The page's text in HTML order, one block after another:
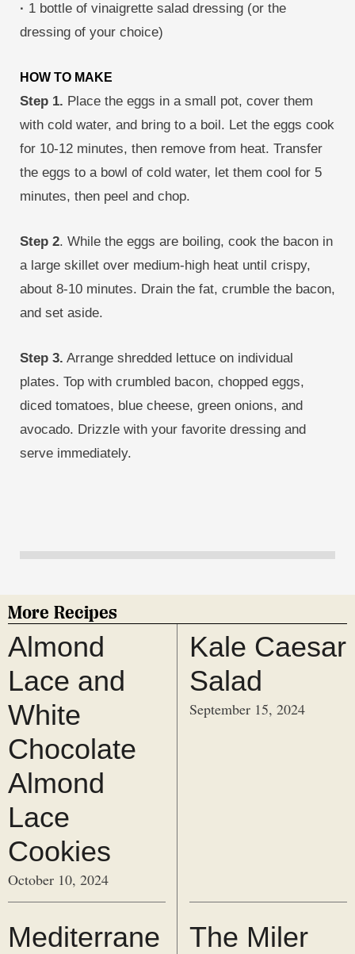
· 1 bottle of vinaigrette salad dressing (or the
dressing of your choice)
HOW TO MAKE
Step 1. Place the eggs in a small pot, cover them
with cold water, and bring to a boil. Let the eggs cook
for 10-12 minutes, then remove from heat. Transfer
the eggs to a bowl of cold water, let them cool for 5
minutes, then peel and chop.
Step 2. While the eggs are boiling, cook the bacon in
a large skillet over medium-high heat until crispy,
about 8-10 minutes. Drain the fat, crumble the bacon,
and set aside.
Step 3. Arrange shredded lettuce on individual
plates. Top with crumbled bacon, chopped eggs,
diced tomatoes, blue cheese, green onions, and
avocado. Drizzle with your favorite dressing and
serve immediately.
More Recipes
Almond
Lace and
White
Chocolate
Almond
Lace
Cookies
October 10, 2024
Kale Caesar
Salad
September 15, 2024
Mediterrane
The Miler